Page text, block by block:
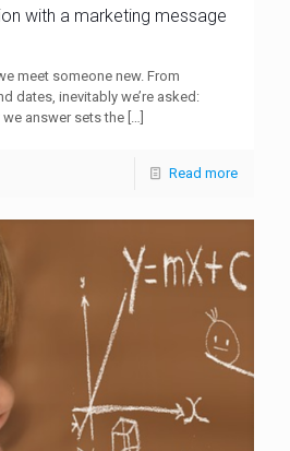
with a marketing message
meet someone new. From
dates, inevitably we’re asked:
answer sets the […]
Read more